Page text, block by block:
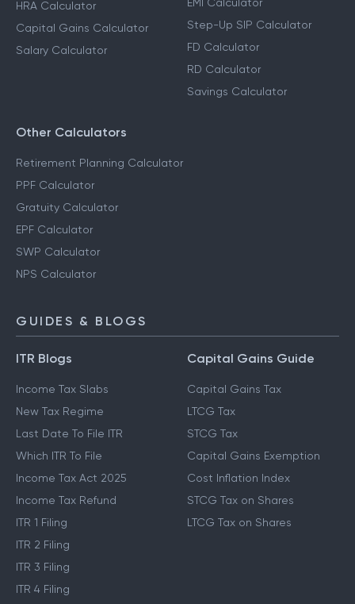
HRA Calculator
Capital Gains Calculator
Salary Calculator
EMI Calculator
Step-Up SIP Calculator
FD Calculator
RD Calculator
Savings Calculator
Other Calculators
Retirement Planning Calculator
PPF Calculator
Gratuity Calculator
EPF Calculator
SWP Calculator
NPS Calculator
GUIDES & BLOGS
ITR Blogs
Income Tax Slabs
New Tax Regime
Last Date To File ITR
Which ITR To File
Income Tax Act 2025
Income Tax Refund
ITR 1 Filing
ITR 2 Filing
ITR 3 Filing
ITR 4 Filing
Capital Gains Guide
Capital Gains Tax
LTCG Tax
STCG Tax
Capital Gains Exemption
Cost Inflation Index
STCG Tax on Shares
LTCG Tax on Shares